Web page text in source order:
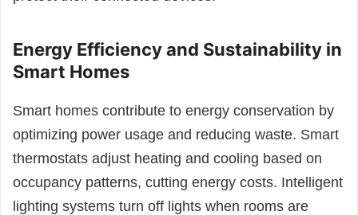
Energy Efficiency and Sustainability in
Smart Homes
Smart homes contribute to energy conservation by
optimizing power usage and reducing waste. Smart
thermostats adjust heating and cooling based on
occupancy patterns, cutting energy costs. Intelligent
lighting systems turn off lights when rooms are